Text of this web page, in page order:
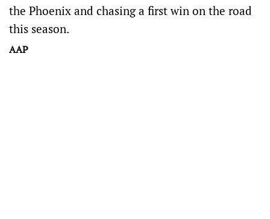
the Phoenix and chasing a first win on the road
this season.
AAP